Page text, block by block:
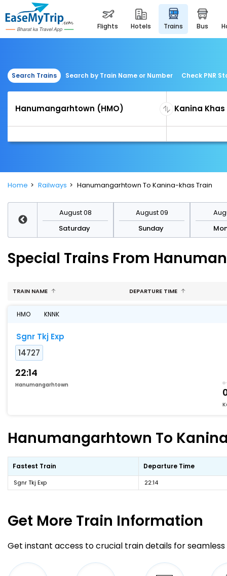
flights hotels trains bus
Search Trains Search by Train Name or Number Check PNR
Home Railways Hanumangarhtown To Kanina-khas Train
August 08
Saturday
August 09
Sunday
Special Trains From
TRAIN NAME DEPARTURE TIME
HMO KNNK
Sgnr Tkj Exp
14727
22:14
Hanumangarhtown
Hanumangarhtown To
Fastest Train Departure Time
Sgnr Tkj Exp 22:14
Get More Train Information
Get instant access to crucial train details for seamless